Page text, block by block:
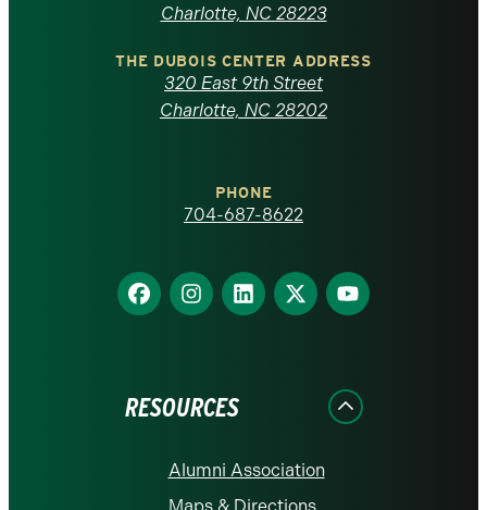
North
Carolina
homepage
Charlotte, NC 28223
THE DUBOIS CENTER ADDRESS
320 East 9th Street
Charlotte, NC 28202
PHONE
704-687-8622
Find
us
Find
us
Find
us
Find
us
Find
us
RESOURCES
Alumni Association